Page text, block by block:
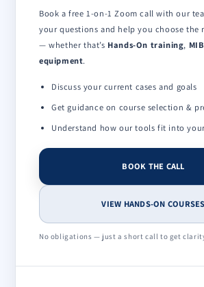
Book a free 1-on-1 Zoom call with our
your questions and help you choose the
— whether that’s Hands-On training,
equipment.
Discuss your current cases and goals
Get guidance on course selection &
Understand how our tools fit into
BOOK THE CALL
VIEW HANDS-ON COURSES
No obligations — just a short call to get